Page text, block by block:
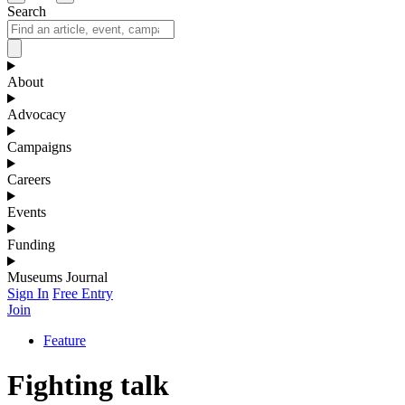
Search
About
Advocacy
Campaigns
Careers
Events
Funding
Museums Journal
Sign In Free Entry
Join
Feature
Fighting talk